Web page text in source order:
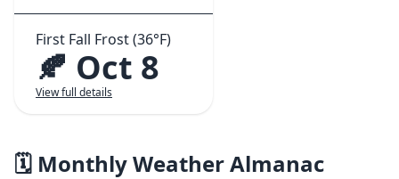
First Fall Frost (36°F)
🍂 Oct 8
View full details
🗓️ Monthly Weather Almanac